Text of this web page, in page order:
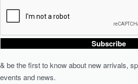
Subscribe
& be the first to know about new arrivals,
events and news.